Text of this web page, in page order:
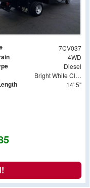
7CV037
4WD
Diesel
Bright White Clearcoat
14' 5"